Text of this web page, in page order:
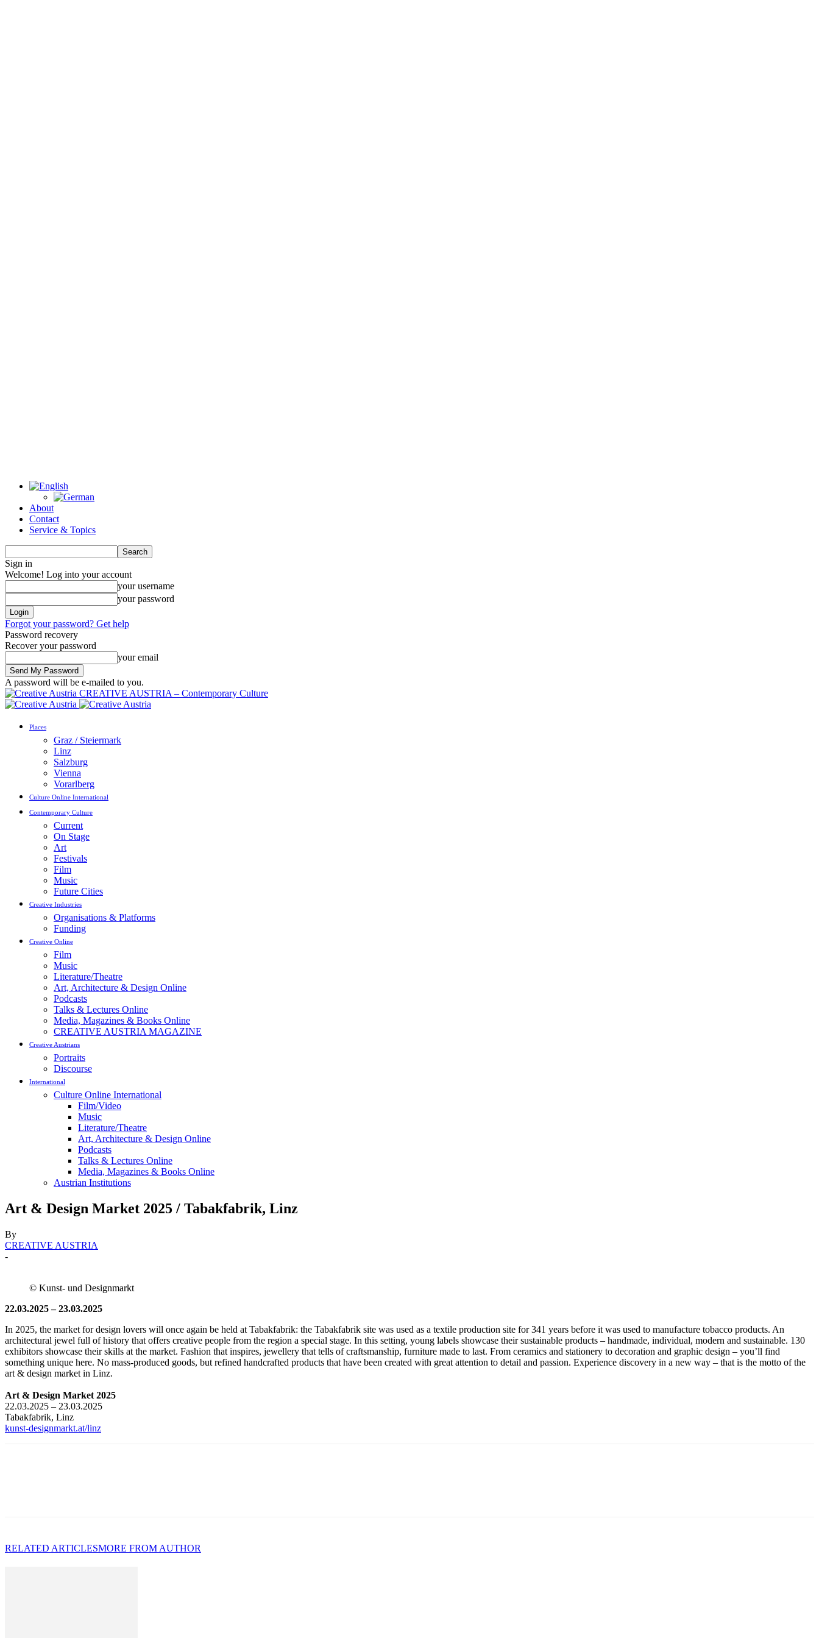
About
Contact
Service & Topics
Sign in
Welcome! Log into your account
your username
your password
Forgot your password? Get help
Password recovery
Recover your password
your email
A password will be e-mailed to you.
CREATIVE AUSTRIA – Contemporary Culture
Places
Graz / Steiermark
Linz
Salzburg
Vienna
Vorarlberg
Culture Online International
Contemporary Culture
Current
On Stage
Art
Festivals
Film
Music
Future Cities
Creative Industries
Organisations & Platforms
Funding
Creative Online
Film
Music
Literature/Theatre
Art, Architecture & Design Online
Podcasts
Talks & Lectures Online
Media, Magazines & Books Online
CREATIVE AUSTRIA MAGAZINE
Creative Austrians
Portraits
Discourse
International
Culture Online International
Film/Video
Music
Literature/Theatre
Art, Architecture & Design Online
Podcasts
Talks & Lectures Online
Media, Magazines & Books Online
Austrian Institutions
Art & Design Market 2025 / Tabakfabrik, Linz
By
CREATIVE AUSTRIA
-
© Kunst- und Designmarkt
22.03.2025 – 23.03.2025
In 2025, the market for design lovers will once again be held at Tabakfabrik: the Tabakfabrik site was used as a textile production site for 341 years before it was used to manufacture tobacco products. An
architectural jewel full of history that offers creative people from the region a special stage. In this setting, young labels showcase their sustainable products – handmade, individual, modern and sustainable. 130
exhibitors showcase their skills at the market. Fashion that inspires, jewellery that tells of craftsmanship, furniture made to last. From ceramics and stationery to decoration and graphic design – you’ll find
something unique here. No mass-produced goods, but refined handcrafted products that have been created with great attention to detail and passion. Experience discovery in a new way – that is the motto of the
art & design market in Linz.
Art & Design Market 2025
22.03.2025 – 23.03.2025
Tabakfabrik, Linz
kunst-designmarkt.at/linz
RELATED ARTICLESMORE FROM AUTHOR